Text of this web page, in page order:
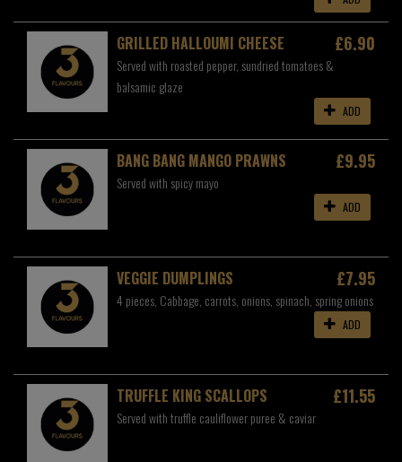
GRILLED HALLOUMI CHEESE £6.90
Served with roasted pepper, sundried tomatoes &
balsamic glaze
ADD
BANG BANG MANGO PRAWNS £9.95
Served with spicy mayo
ADD
VEGGIE DUMPLINGS £7.95
4 pieces, Cabbage, carrots, onions, spinach, spring onions
ADD
TRUFFLE KING SCALLOPS £11.55
Served with truffle cauliflower puree & caviar